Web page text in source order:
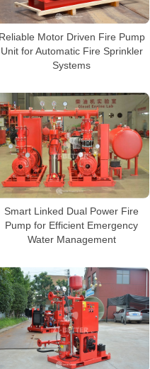
Reliable Motor Driven Fire Pump
Unit for Automatic Fire Sprinkler
Systems
Smart Linked Dual Power Fire
Pump for Efficient Emergency
Water Management